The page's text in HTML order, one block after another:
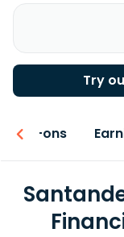
Try
Add-ons